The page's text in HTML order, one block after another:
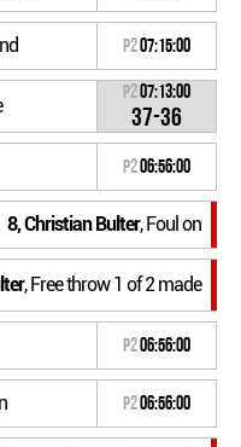
P207:15:00
P207:13:00
37-36
P206:56:00
8, Christian Bulter, Foul on
, Free throw 1 of 2 made
P206:56:00
P206:56:00